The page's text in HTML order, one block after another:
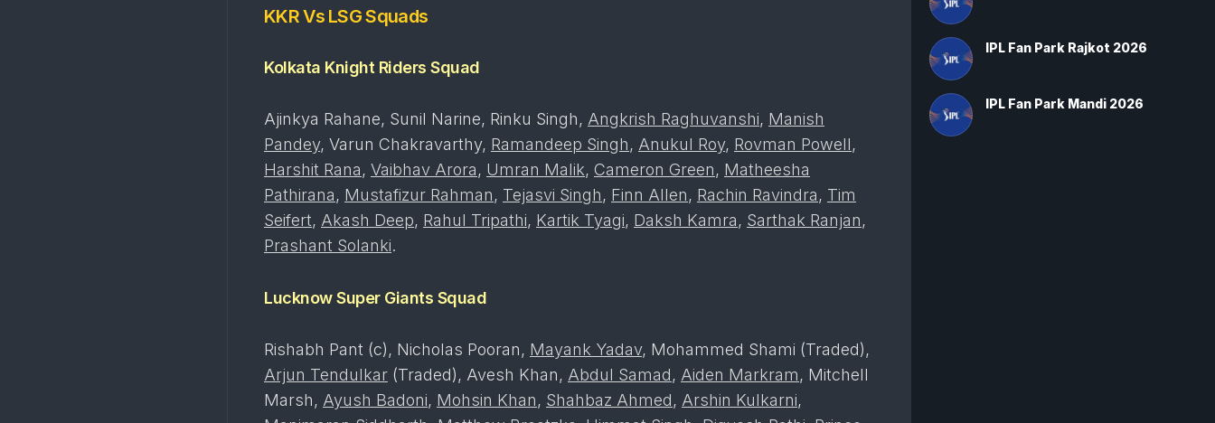
KKR Vs LSG Squads
Kolkata Knight Riders Squad
Ajinkya Rahane, Sunil Narine, Rinku Singh, Angkrish Raghuvanshi, Manish
Pandey, Varun Chakravarthy, Ramandeep Singh, Anukul Roy, Rovman Powell,
Harshit Rana, Vaibhav Arora, Umran Malik, Cameron Green, Matheesha
Pathirana, Mustafizur Rahman, Tejasvi Singh, Finn Allen, Rachin Ravindra, Tim
Seifert, Akash Deep, Rahul Tripathi, Kartik Tyagi, Daksh Kamra, Sarthak Ranjan,
Prashant Solanki.
Lucknow Super Giants Squad
Rishabh Pant (c), Nicholas Pooran, Mayank Yadav, Mohammed Shami (Traded),
Arjun Tendulkar (Traded), Avesh Khan, Abdul Samad, Aiden Markram, Mitchell
Marsh, Ayush Badoni, Mohsin Khan, Shahbaz Ahmed, Arshin Kulkarni,
IPL Fan Park Rajkot 2026
IPL Fan Park Mandi 2026